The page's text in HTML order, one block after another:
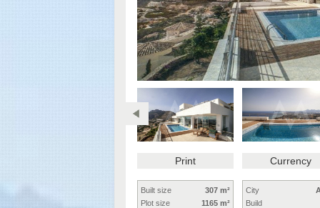
Print Currency
Built size
307 m²
Plot size
1165 m²
City
Build